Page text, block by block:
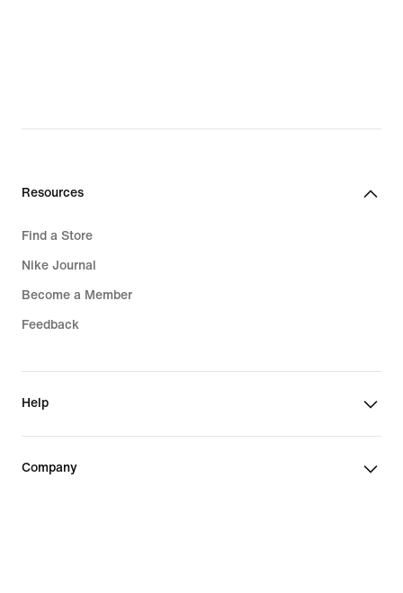
Resources
Find a Store
Nike Journal
Become a Member
Feedback
Help
Company